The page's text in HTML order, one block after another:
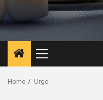
Primary
Menu
Home Urge